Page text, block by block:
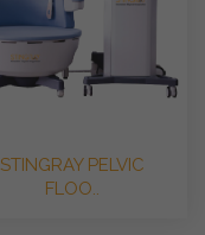
STINGRAY PELVIC
FLOO..